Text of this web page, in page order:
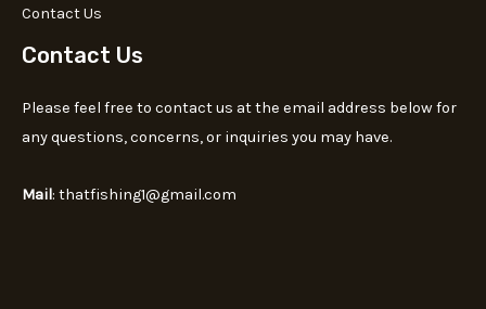
Contact Us
Contact Us
Please feel free to contact us at the email address below for
any questions, concerns, or inquiries you may have.
Mail: thatfishing1@gmail.com